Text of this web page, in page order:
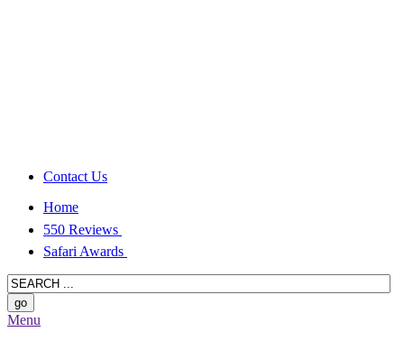
Contact Us
Home
550 Reviews
Safari Awards
Menu